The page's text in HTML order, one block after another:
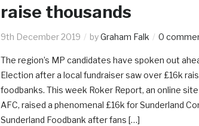
raise thousands
9th December 2019 byGraham Falk 0
The region’s MP candidates have spoken out
Election after a local fundraiser saw over £16k
foodbanks. This week Roker Report, an online
AFC, raised a phenomenal £16k for Sunderland
Sunderland Foodbank after fans […]